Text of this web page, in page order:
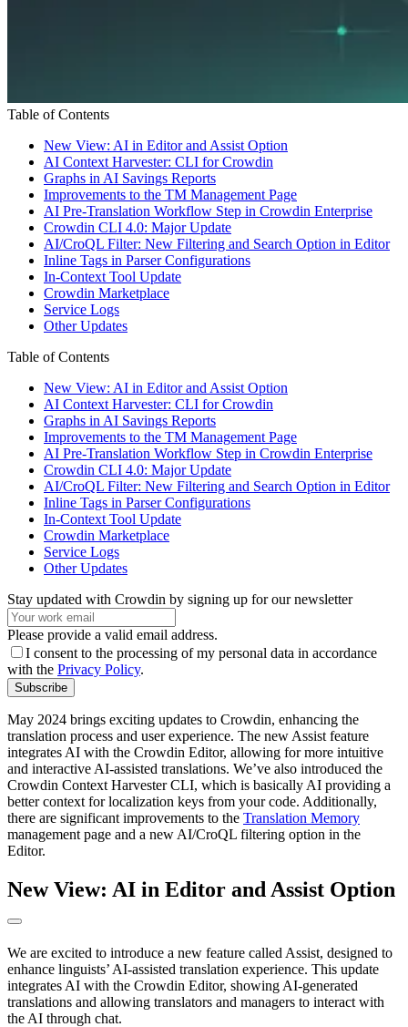
Table of Contents
New View: AI in Editor and Assist Option
AI Context Harvester: CLI for Crowdin
Graphs in AI Savings Reports
Improvements to the TM Management Page
AI Pre-Translation Workflow Step in Crowdin Enterprise
Crowdin CLI 4.0: Major Update
AI/CroQL Filter: New Filtering and Search Option in Editor
Inline Tags in Parser Configurations
In-Context Tool Update
Crowdin Marketplace
Service Logs
Other Updates
Table of Contents
New View: AI in Editor and Assist Option
AI Context Harvester: CLI for Crowdin
Graphs in AI Savings Reports
Improvements to the TM Management Page
AI Pre-Translation Workflow Step in Crowdin Enterprise
Crowdin CLI 4.0: Major Update
AI/CroQL Filter: New Filtering and Search Option in Editor
Inline Tags in Parser Configurations
In-Context Tool Update
Crowdin Marketplace
Service Logs
Other Updates
Stay updated with Crowdin by signing up for our newsletter
Please provide a valid email address.
I consent to the processing of my personal data in accordance
with the Privacy Policy.
Subscribe
May 2024 brings exciting updates to Crowdin, enhancing the
translation process and user experience. The new Assist feature
integrates AI with the Crowdin Editor, allowing for more intuitive
and interactive AI-assisted translations. We’ve also introduced the
Crowdin Context Harvester CLI, which is basically AI providing a
better context for localization keys from your code. Additionally,
there are significant improvements to the Translation Memory
management page and a new AI/CroQL filtering option in the
Editor.
New View: AI in Editor and Assist Option
We are excited to introduce a new feature called Assist, designed to
enhance linguists’ AI-assisted translation experience. This update
integrates AI with the Crowdin Editor, showing AI-generated
translations and allowing translators and managers to interact with
the AI through chat.